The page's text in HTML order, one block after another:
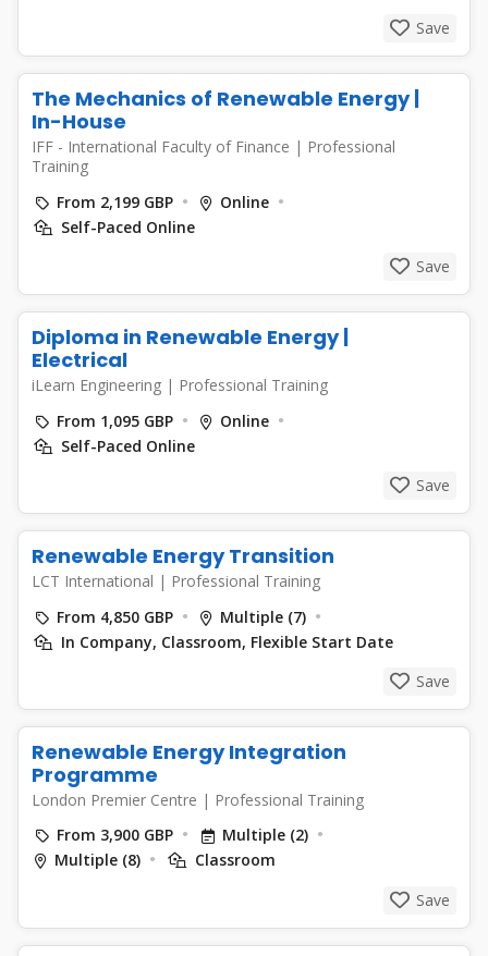
Save
The Mechanics of Renewable Energy |
In-House
IFF - International Faculty of Finance | Professional
Training
From 2,199 GBP
Online
Self-Paced Online
Save
Diploma in Renewable Energy |
Electrical
iLearn Engineering | Professional Training
From 1,095 GBP
Online
Self-Paced Online
Save
Renewable Energy Transition
LCT International | Professional Training
From 4,850 GBP
Multiple (7)
In Company, Classroom, Flexible Start Date
Save
Renewable Energy Integration
Programme
London Premier Centre | Professional Training
From 3,900 GBP
Multiple (2)
Multiple (8)
Classroom
Save